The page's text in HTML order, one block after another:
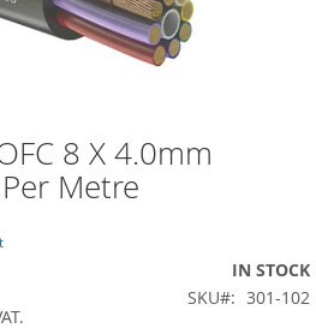
8 X 4.0mm
Metre
IN STOCK
SKU
301-102